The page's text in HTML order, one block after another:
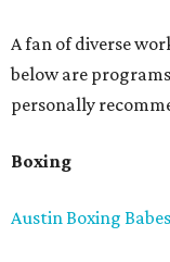
A fan of diverse
below are
personally
Boxing
Austin Boxing Babes